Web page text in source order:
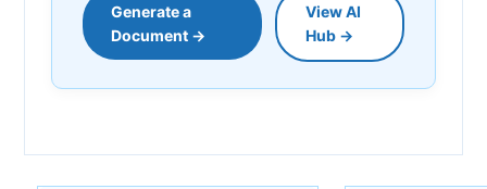
Generate a
Document →
View AI
Hub →